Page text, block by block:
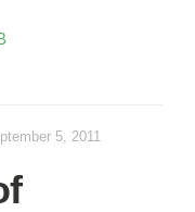
5, 2011